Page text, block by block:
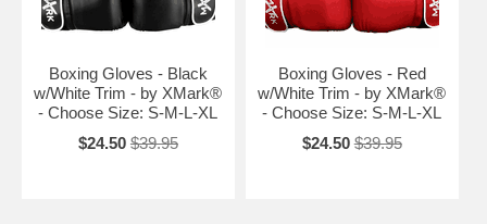
Boxing Gloves - Black
w/White Trim - by XMark®
- Choose Size: S-M-L-XL
$24.50 $39.95
Boxing Gloves - Red
w/White Trim - by XMark®
- Choose Size: S-M-L-XL
$24.50 $39.95